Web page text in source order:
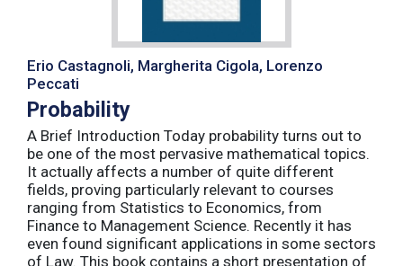
Erio Castagnoli, Margherita Cigola, Lorenzo
Peccati
Probability
A Brief Introduction Today probability turns out to
be one of the most pervasive mathematical topics.
It actually affects a number of quite different
fields, proving particularly relevant to courses
ranging from Statistics to Economics, from
Finance to Management Science. Recently it has
even found significant applications in some sectors
of Law. This book contains a short presentation of